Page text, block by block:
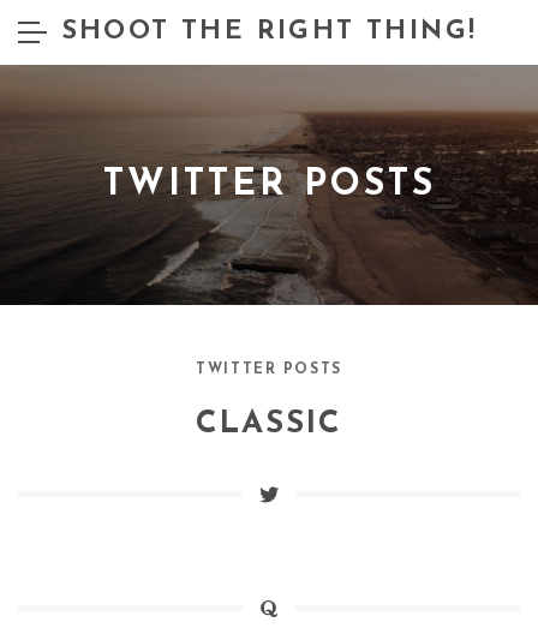
SHOOT THE RIGHT THING!
TWITTER POSTS
TWITTER POSTS
CLASSIC